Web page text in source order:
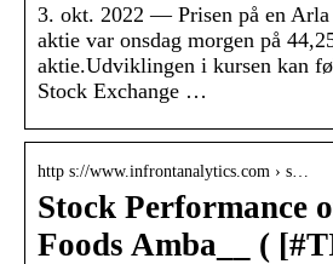
3. okt. 2022 — Prisen på en
aktie var onsdag morgen på
aktie.Udviklingen i kursen kan
Stock Exchange …
http s://www.infrontanalytics.com › s…
Stock Performance
Foods Amba__ (